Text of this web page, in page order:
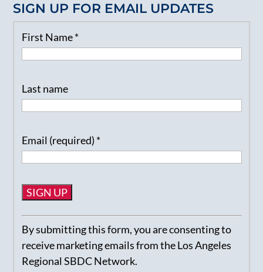
SIGN UP FOR EMAIL UPDATES
First Name*
Last name
Email (required) *
Constant
Contact
Use.
Please
By submitting this form, you are consenting to
receive marketing emails from the Los Angeles
Regional SBDC Network.